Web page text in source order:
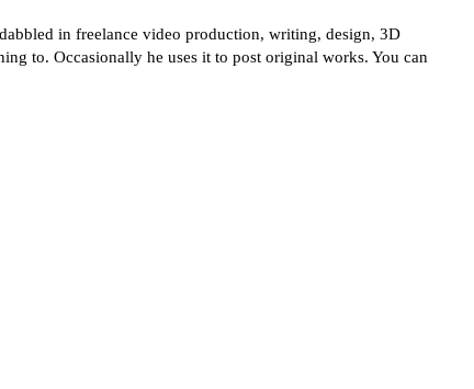
in freelance video production, writing, design, 3D
to. Occasionally he uses it to post original works. You can